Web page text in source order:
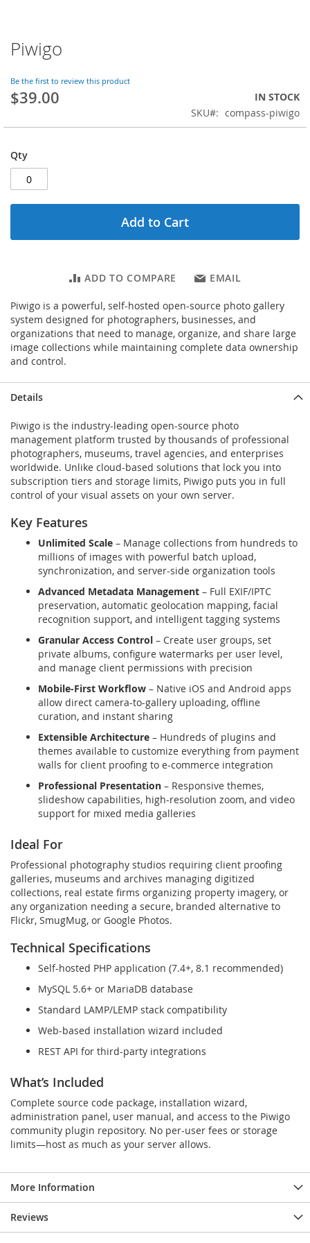
Skip
to
beginning
of
images
Piwigo
Be the first to review this product
$39.00
IN STOCK
SKU
compass-piwigo
Qty
Add to Cart
ADD TO COMPARE EMAIL
Piwigo is a powerful, self-hosted open-source photo gallery
system designed for photographers, businesses, and
organizations that need to manage, organize, and share large
image collections while maintaining complete data ownership
and control.
Details
Piwigo is the industry-leading open-source photo
management platform trusted by thousands of professional
photographers, museums, travel agencies, and enterprises
worldwide. Unlike cloud-based solutions that lock you into
subscription tiers and storage limits, Piwigo puts you in full
control of your visual assets on your own server.
Key Features
Unlimited Scale – Manage collections from hundreds to
millions of images with powerful batch upload,
synchronization, and server-side organization tools
Advanced Metadata Management – Full EXIF/IPTC
preservation, automatic geolocation mapping, facial
recognition support, and intelligent tagging systems
Granular Access Control – Create user groups, set
private albums, configure watermarks per user level,
and manage client permissions with precision
Mobile-First Workflow – Native iOS and Android apps
allow direct camera-to-gallery uploading, offline
curation, and instant sharing
Extensible Architecture – Hundreds of plugins and
themes available to customize everything from payment
walls for client proofing to e-commerce integration
Professional Presentation – Responsive themes,
slideshow capabilities, high-resolution zoom, and video
support for mixed media galleries
Ideal For
Professional photography studios requiring client proofing
galleries, museums and archives managing digitized
collections, real estate firms organizing property imagery, or
any organization needing a secure, branded alternative to
Flickr, SmugMug, or Google Photos.
Technical Specifications
Self-hosted PHP application (7.4+, 8.1 recommended)
MySQL 5.6+ or MariaDB database
Standard LAMP/LEMP stack compatibility
Web-based installation wizard included
REST API for third-party integrations
What’s Included
Complete source code package, installation wizard,
administration panel, user manual, and access to the Piwigo
community plugin repository. No per-user fees or storage
limits—host as much as your server allows.
More Information
Reviews